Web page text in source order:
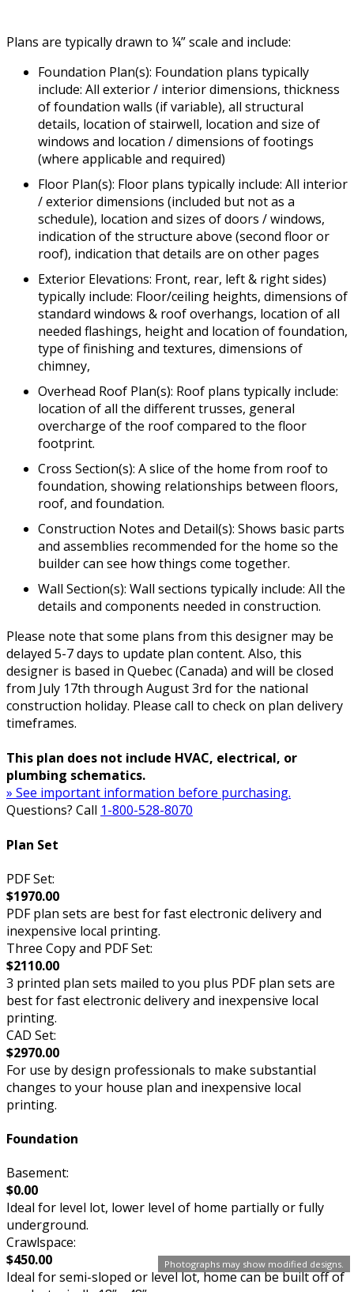
Photographs may show modified designs.
Plans are typically drawn to ¼” scale and include:
Foundation Plan(s): Foundation plans typically
include: All exterior / interior dimensions, thickness
of foundation walls (if variable), all structural
details, location of stairwell, location and size of
windows and location / dimensions of footings
(where applicable and required)
Floor Plan(s): Floor plans typically include: All interior
/ exterior dimensions (included but not as a
schedule), location and sizes of doors / windows,
indication of the structure above (second floor or
roof), indication that details are on other pages
Exterior Elevations: Front, rear, left & right sides)
typically include: Floor/ceiling heights, dimensions of
standard windows & roof overhangs, location of all
needed flashings, height and location of foundation,
type of finishing and textures, dimensions of
chimney,
Overhead Roof Plan(s): Roof plans typically include:
location of all the different trusses, general
overcharge of the roof compared to the floor
footprint.
Cross Section(s): A slice of the home from roof to
foundation, showing relationships between floors,
roof, and foundation.
Construction Notes and Detail(s): Shows basic parts
and assemblies recommended for the home so the
builder can see how things come together.
Wall Section(s): Wall sections typically include: All the
details and components needed in construction.
Please note that some plans from this designer may be
delayed 5-7 days to update plan content. Also, this
designer is based in Quebec (Canada) and will be closed
from July 17th through August 3rd for the national
construction holiday. Please call to check on plan delivery
timeframes.
This plan does not include HVAC, electrical, or
plumbing schematics.
» See important information before purchasing.
Questions? Call 1-800-528-8070
Plan Set
PDF Set:
$1970.00
PDF plan sets are best for fast electronic delivery and
inexpensive local printing.
Three Copy and PDF Set:
$2110.00
3 printed plan sets mailed to you plus PDF plan sets are
best for fast electronic delivery and inexpensive local
printing.
CAD Set:
$2970.00
For use by design professionals to make substantial
changes to your house plan and inexpensive local
printing.
Foundation
Basement:
$0.00
Ideal for level lot, lower level of home partially or fully
underground.
Crawlspace:
$450.00
Ideal for semi-sloped or level lot, home can be built off of